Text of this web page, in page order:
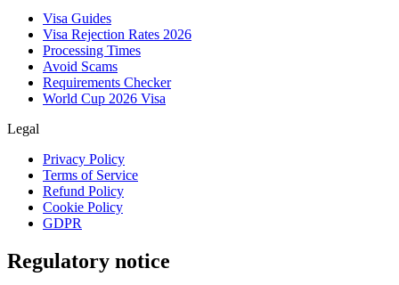
Visa Guides
Visa Rejection Rates 2026
Processing Times
Avoid Scams
Requirements Checker
World Cup 2026 Visa
Legal
Privacy Policy
Terms of Service
Refund Policy
Cookie Policy
GDPR
Regulatory notice